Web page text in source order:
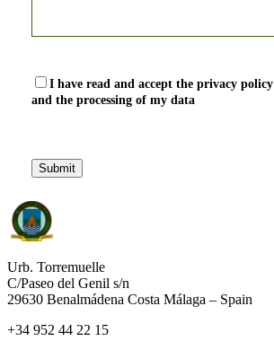
I have read and accept the privacy policy
and the processing of my data
Urb. Torremuelle
C/Paseo del Genil s/n
29630 Benalmádena Costa Málaga – Spain
+34 952 44 22 15